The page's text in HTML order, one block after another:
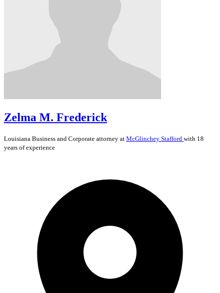
Zelma M. Frederick
Louisiana Business and Corporate attorney at McGlinchey Stafford with 18
years of experience